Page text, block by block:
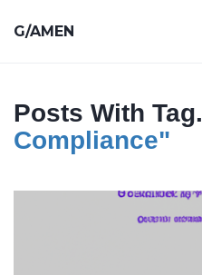
G/AMEN
Posts With Tag.
Compliance"